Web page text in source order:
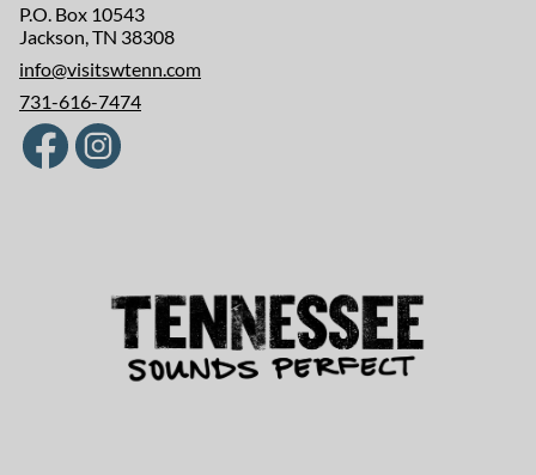
P.O. Box 10543
Jackson, TN 38308
info@visitswtenn.com
731-616-7474